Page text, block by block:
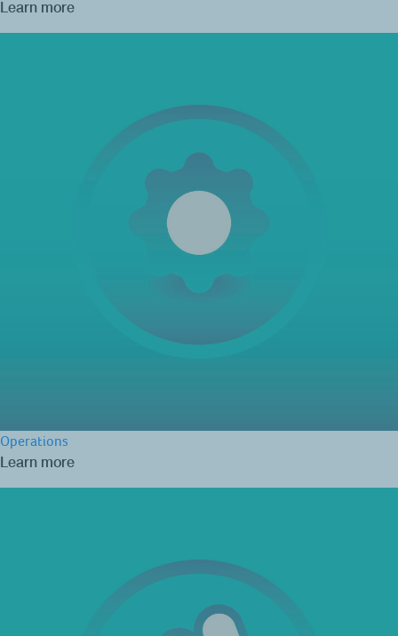
Learn more
Operations
Learn more